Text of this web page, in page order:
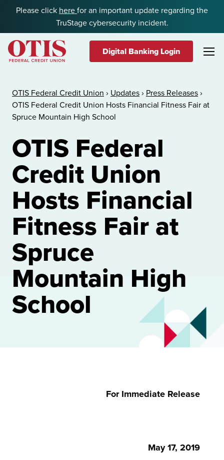
Skip to content
Please click herefor an important update regarding the
TruStage cybersecurity incident.
Digital Banking Login
OTIS Federal Credit Union › Updates› Press Releases›
OTIS Federal Credit Union Hosts Financial Fitness Fair at
Spruce Mountain High School
OTIS Federal
Credit Union
Hosts Financial
Fitness Fair at
Spruce
Mountain High
School
For Immediate Release
May 17, 2019